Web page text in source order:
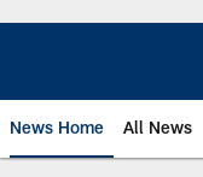
News Home All News